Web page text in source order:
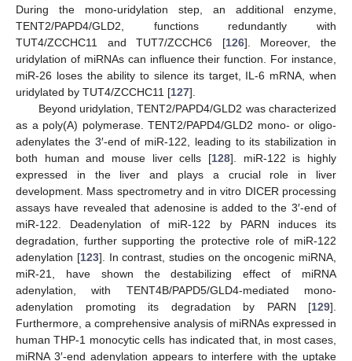
During the mono-uridylation step, an additional enzyme,
TENT2/PAPD4/GLD2, functions redundantly with
TUT4/ZCCHC11 and TUT7/ZCCHC6 [126]. Moreover, the
uridylation of miRNAs can influence their function. For instance,
miR-26 loses the ability to silence its target, IL-6 mRNA, when
uridylated by TUT4/ZCCHC11 [127].
Beyond uridylation, TENT2/PAPD4/GLD2 was characterized
as a poly(A) polymerase. TENT2/PAPD4/GLD2 mono- or oligo-
adenylates the 3′-end of miR-122, leading to its stabilization in
both human and mouse liver cells [128]. miR-122 is highly
expressed in the liver and plays a crucial role in liver
development. Mass spectrometry and in vitro DICER processing
assays have revealed that adenosine is added to the 3′-end of
miR-122. Deadenylation of miR-122 by PARN induces its
degradation, further supporting the protective role of miR-122
adenylation [123]. In contrast, studies on the oncogenic miRNA,
miR-21, have shown the destabilizing effect of miRNA
adenylation, with TENT4B/PAPD5/GLD4-mediated mono-
adenylation promoting its degradation by PARN [129].
Furthermore, a comprehensive analysis of miRNAs expressed in
human THP-1 monocytic cells has indicated that, in most cases,
miRNA 3′-end adenylation appears to interfere with the uptake